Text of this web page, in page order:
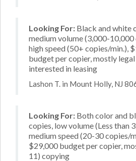
Looking For: Black and white
medium volume (3,000-
high speed (50+ copies/min.),
budget per copier, mostly legal
interested in leasing
Lashon T. in Mount Holly, NJ
Looking For: Both color and
copies, low volume (Less than
medium speed (20-30 copies/
$29,000 budget per copier,
11) copying